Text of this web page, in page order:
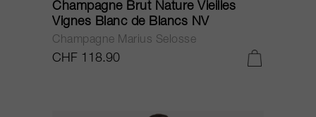
Champagne Brut Nature Vieilles
Vignes Blanc de Blancs NV
Champagne Marius Selosse
CHF 118.90